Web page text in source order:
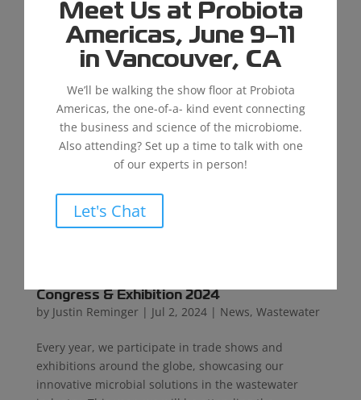
Meet Us at Probiota
Americas, June 9–11
in Vancouver, CA
We’ll be walking the show floor at Probiota
Americas, the one-of-a- kind event connecting
the business and science of the microbiome.
Also attending? Set up a time to talk with one
of our experts in person!
Let's Chat
Improving Water Quality in the Latin
American Market
Justin Reminger|Aug 1, 2024|News,
Wastewater
Para acceder a la versión en español, dar clic aquí.
Our mission at MDG is to Feed, Clean, Save the
World, and our partners are an important part of
furthering that vision. We partner with distributors
around the globe to help their customers achieve
cleaner...
Congress & Exhibition 2024
by Justin Reminger| Jul 2, 2024| News, Wastewater
Every year, we participate in trade shows and
exhibitions around the globe, showcasing our
innovative microbial solutions in the wastewater